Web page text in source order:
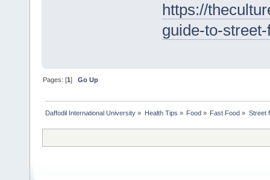
https://
guide-to-
Pages: [1]Go Up
Daffodil International University » Health Tips » Food » Fast Food » Street